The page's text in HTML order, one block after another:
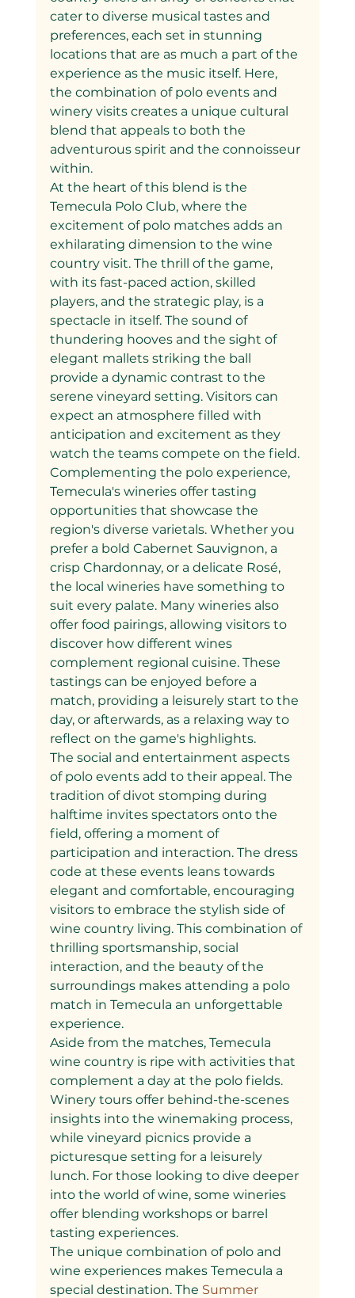
cater to diverse musical tastes and
preferences, each set in stunning
locations that are as much a part of the
experience as the music itself. Here,
the combination of polo events and
winery visits creates a unique cultural
blend that appeals to both the
adventurous spirit and the connoisseur
within.
At the heart of this blend is the
Temecula Polo Club, where the
excitement of polo matches adds an
exhilarating dimension to the wine
country visit. The thrill of the game,
with its fast-paced action, skilled
players, and the strategic play, is a
spectacle in itself. The sound of
thundering hooves and the sight of
elegant mallets striking the ball
provide a dynamic contrast to the
serene vineyard setting. Visitors can
expect an atmosphere filled with
anticipation and excitement as they
watch the teams compete on the field.
Complementing the polo experience,
Temecula's wineries offer tasting
opportunities that showcase the
region's diverse varietals. Whether you
prefer a bold Cabernet Sauvignon, a
crisp Chardonnay, or a delicate Rosé,
the local wineries have something to
suit every palate. Many wineries also
offer food pairings, allowing visitors to
discover how different wines
complement regional cuisine. These
tastings can be enjoyed before a
match, providing a leisurely start to the
day, or afterwards, as a relaxing way to
reflect on the game's highlights.
The social and entertainment aspects
of polo events add to their appeal. The
tradition of divot stomping during
halftime invites spectators onto the
field, offering a moment of
participation and interaction. The dress
code at these events leans towards
elegant and comfortable, encouraging
visitors to embrace the stylish side of
wine country living. This combination of
thrilling sportsmanship, social
interaction, and the beauty of the
surroundings makes attending a polo
match in Temecula an unforgettable
experience.
Aside from the matches, Temecula
wine country is ripe with activities that
complement a day at the polo fields.
Winery tours offer behind-the-scenes
insights into the winemaking process,
while vineyard picnics provide a
picturesque setting for a leisurely
lunch. For those looking to dive deeper
into the world of wine, some wineries
offer blending workshops or barrel
tasting experiences.
The unique combination of polo and
wine experiences makes Temecula a
special destination. The Summer